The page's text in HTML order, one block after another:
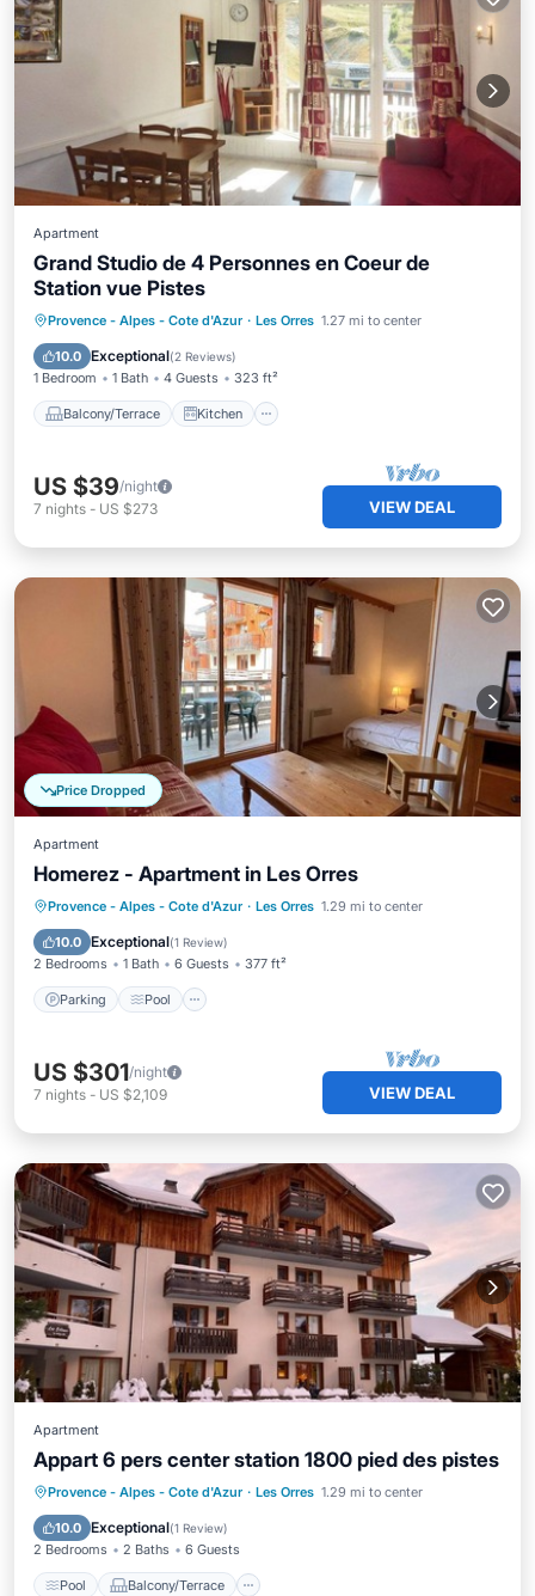
Apartment
Grand Studio de 4 Personnes en Coeur de
Station vue Pistes
Provence - Alpes - Cote d'Azur · Les Orres 1.27 mi to center
10.0 Exceptional(2 Reviews)
1 Bedroom 1 Bath 4 Guests 323 ft²
Balcony/Terrace Kitchen
Balcony/Terrace
Kitchen
Pet Friendly
US $39/night
7 nights - US $273 VIEW DEAL
Price Dropped
Apartment
Homerez - Apartment in Les Orres
Provence - Alpes - Cote d'Azur · Les Orres 1.29 mi to center
10.0 Exceptional(1 Review)
2 Bedrooms 1 Bath 6 Guests 377 ft²
Parking Pool
Parking Pool
Balcony/Terrace
Kitchen
US $301/night
7 nights - US $2,109 VIEW DEAL
Apartment
Appart 6 pers center station 1800 pied des pistes
Provence - Alpes - Cote d'Azur · Les Orres 1.29 mi to center
10.0 Exceptional(1 Review)
2 Bedrooms 2 Baths 6 Guests
Pool Balcony/Terrace
Pool Balcony/Terrace
Kitchen
Internet